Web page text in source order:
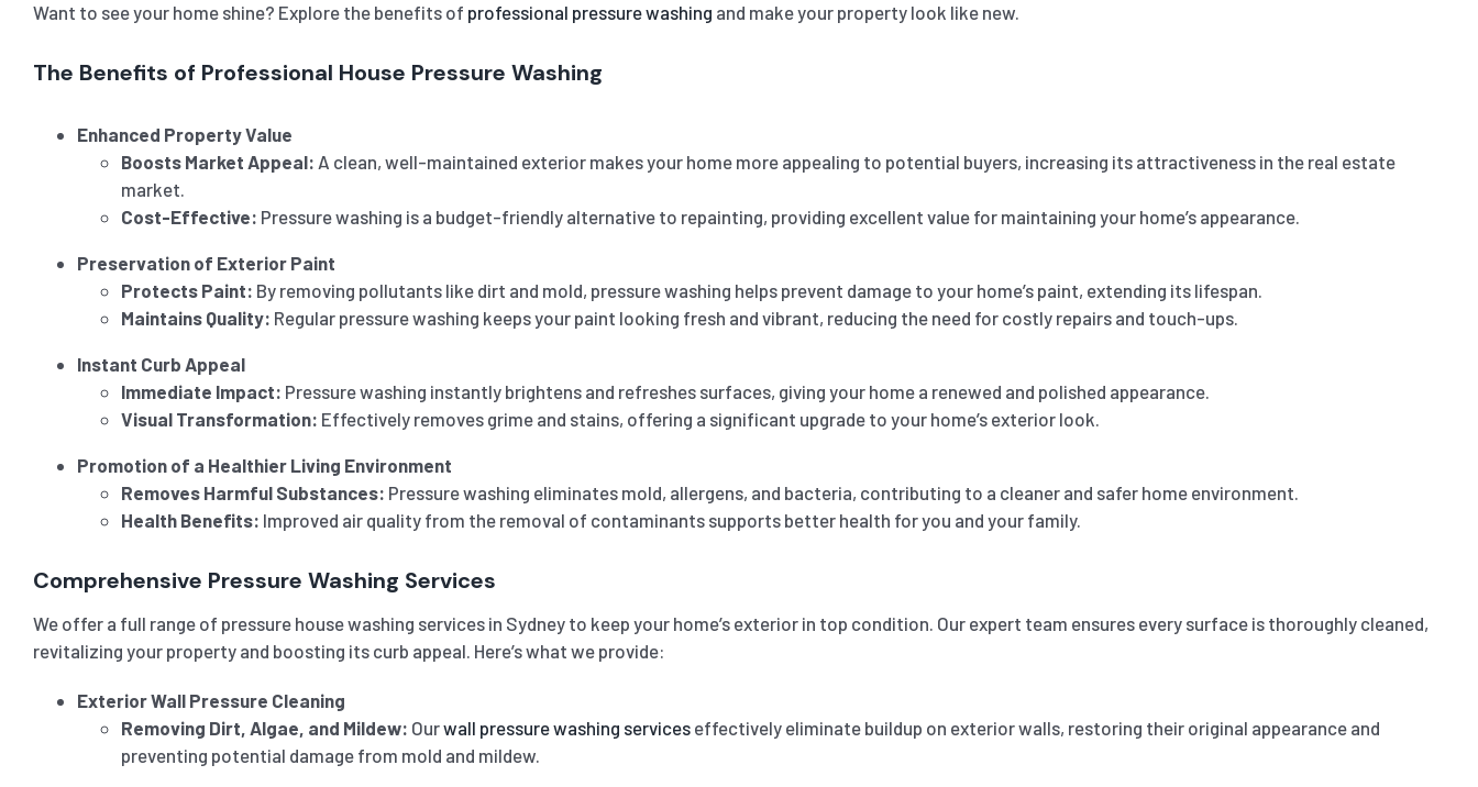
Want to see your home shine? Explore the benefits of professional pressure washing and make your property look like new.
The Benefits of Professional House Pressure Washing
Enhanced Property Value
Boosts Market Appeal: A clean, well-maintained exterior makes your home more appealing to potential buyers, increasing its attractiveness in the real estate
market.
Cost-Effective: Pressure washing is a budget-friendly alternative to repainting, providing excellent value for maintaining your home’s appearance.
Preservation of Exterior Paint
Protects Paint: By removing pollutants like dirt and mold, pressure washing helps prevent damage to your home’s paint, extending its lifespan.
Maintains Quality: Regular pressure washing keeps your paint looking fresh and vibrant, reducing the need for costly repairs and touch-ups.
Instant Curb Appeal
Immediate Impact: Pressure washing instantly brightens and refreshes surfaces, giving your home a renewed and polished appearance.
Visual Transformation: Effectively removes grime and stains, offering a significant upgrade to your home’s exterior look.
Promotion of a Healthier Living Environment
Removes Harmful Substances: Pressure washing eliminates mold, allergens, and bacteria, contributing to a cleaner and safer home environment.
Health Benefits: Improved air quality from the removal of contaminants supports better health for you and your family.
Comprehensive Pressure Washing Services
We offer a full range of pressure house washing services in Sydney to keep your home’s exterior in top condition. Our expert team ensures every surface is thoroughly cleaned,
revitalizing your property and boosting its curb appeal. Here’s what we provide:
Exterior Wall Pressure Cleaning
Removing Dirt, Algae, and Mildew: Ourwall pressure washing serviceseffectively eliminate buildup on exterior walls, restoring their original appearance and
preventing potential damage from mold and mildew.